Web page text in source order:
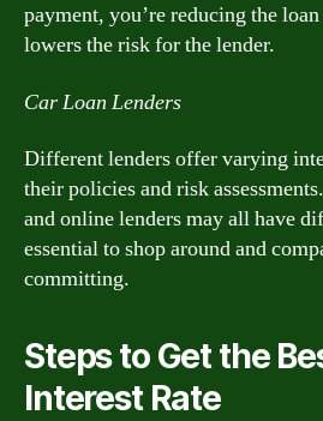
payment, you’re reducing the
lowers the risk for the lender.
Car Loan Lenders
Different lenders offer varying
their policies and risk
and online lenders may all have
essential to shop around and
committing.
Steps to Get the
Interest Rate